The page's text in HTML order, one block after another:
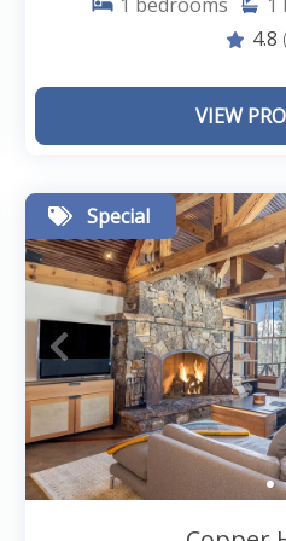
4.8
VIEW
Special